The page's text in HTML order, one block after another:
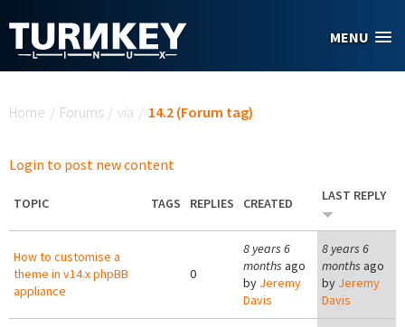
MENU
Home / Forums / via / 14.2 (Forum tag)
Login to post new content
TOPIC TAGS REPLIES CREATED LAST REPLY
How to customise a
theme in v14.x phpBB
appliance
0
8 years 6
months ago
by Jeremy
Davis
8 years 6
months ago
by Jeremy
Davis